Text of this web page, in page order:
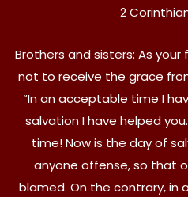
2
Brothers and sisters: As
not to receive the grace
“In an acceptable time I
salvation I have helped
time! Now is the day of
anyone offense, so that
blamed. On the contrary, in